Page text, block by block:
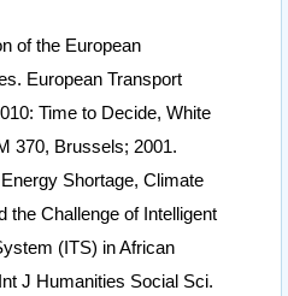
of the European
European Transport
Time to Decide, White
370, Brussels; 2001.
Shortage, Climate
the Challenge of Intelligent
(ITS) in African
J Humanities Social Sci.